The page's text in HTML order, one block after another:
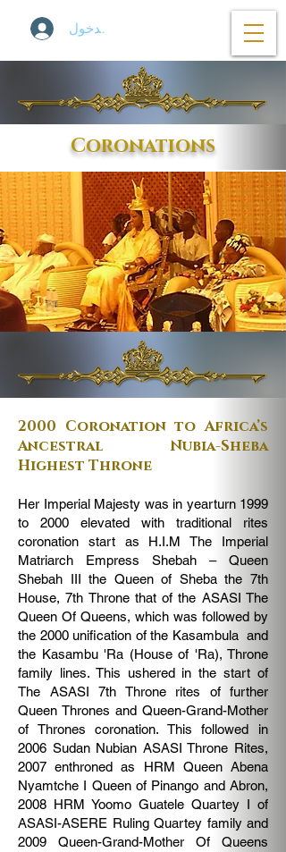
تسجيل الدخول
Coronations
2000 Coronation to Africa’s
Ancestral Nubia-Sheba
Highest Throne
Her Imperial Majesty was in yearturn 1999
to 2000 elevated with traditional rites
coronation start as H.I.M The Imperial
Matriarch Empress Shebah – Queen
Shebah III the Queen of Sheba the 7th
House, 7th Throne that of the ASASI The
Queen Of Queens, which was followed by
the 2000 unification of the Kasambula and
the Kasambu 'Ra (House of 'Ra), Throne
family lines. This ushered in the start of
The ASASI 7th Throne rites of further
Queen Thrones and Queen-Grand-Mother
of Thrones coronation. This followed in
2006 Sudan Nubian ASASI Throne Rites,
2007 enthroned as HRM Queen Abena
Nyamtche I Queen of Pinango and Abron,
2008 HRM Yoomo Guatele Quartey I of
ASASI-ASERE Ruling Quartey family and
2009 Queen-Grand-Mother Of Queens